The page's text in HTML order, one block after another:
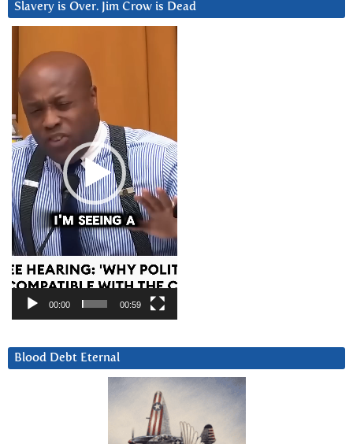
Slavery is Over. Jim Crow is Dead
Player
00:00 00:59
Blood Debt Eternal